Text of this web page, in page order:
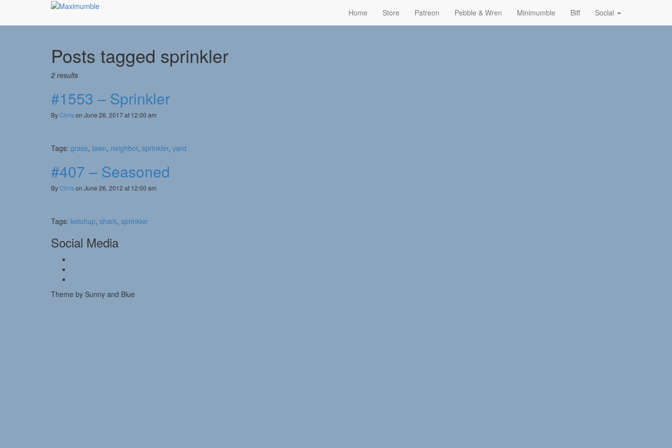
Home Store Patreon Pebble & Wren Minimumble Biff Social
Posts tagged sprinkler
2 results
#1553 – Sprinkler
ByChrison June 26, 2017 at 12:00 am
Tags: grass, lawn, neighbor, sprinkler, yard
#407 – Seasoned
ByChrison June 26, 2012 at 12:00 am
Tags: ketchup, shark, sprinkler
Social Media
Theme by Sunny and Blue